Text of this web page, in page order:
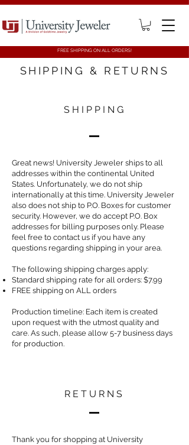
FREE SHIPPING ON ALL ORDERS!
SHIPPING & RETURNS
SHIPPING
Great news! University Jeweler ships to all
addresses within the continental United
States. Unfortunately, we do not ship
internationally at this time. University Jeweler
also does not ship to P.O. Boxes for customer
security. However, we do accept P.O. Box
addresses for billing purposes only. Please
feel free to contact us if you have any
questions regarding shipping in your area.
The following shipping charges apply:
Standard shipping rate for all orders: $7.99
FREE shipping on ALL orders
Production timeline: Each item is created
upon request with the utmost quality and
care. As such, please allow 5-7 business days
for production.
RETURNS
Thank you for shopping at University